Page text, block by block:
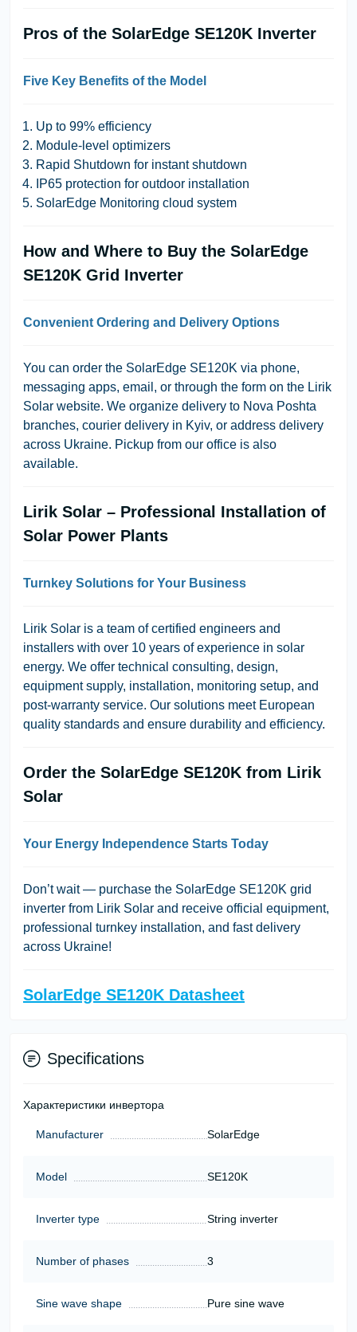
Pros of the SolarEdge SE120K Inverter
Five Key Benefits of the Model
Up to 99% efficiency
Module-level optimizers
Rapid Shutdown for instant shutdown
IP65 protection for outdoor installation
SolarEdge Monitoring cloud system
How and Where to Buy the SolarEdge
SE120K Grid Inverter
Convenient Ordering and Delivery Options
You can order the SolarEdge SE120K via phone,
messaging apps, email, or through the form on the Lirik
Solar website. We organize delivery to Nova Poshta
branches, courier delivery in Kyiv, or address delivery
across Ukraine. Pickup from our office is also
available.
Lirik Solar – Professional Installation of
Solar Power Plants
Turnkey Solutions for Your Business
Lirik Solar is a team of certified engineers and
installers with over 10 years of experience in solar
energy. We offer technical consulting, design,
equipment supply, installation, monitoring setup, and
post-warranty service. Our solutions meet European
quality standards and ensure durability and efficiency.
Order the SolarEdge SE120K from Lirik
Solar
Your Energy Independence Starts Today
Don’t wait — purchase the SolarEdge SE120K grid
inverter from Lirik Solar and receive official equipment,
professional turnkey installation, and fast delivery
across Ukraine!
SolarEdge SE120K Datasheet
Specifications
Характеристики инвертора
Manufacturer SolarEdge
Model SE120K
Inverter type String inverter
Number of phases 3
Sine wave shape Pure sine wave